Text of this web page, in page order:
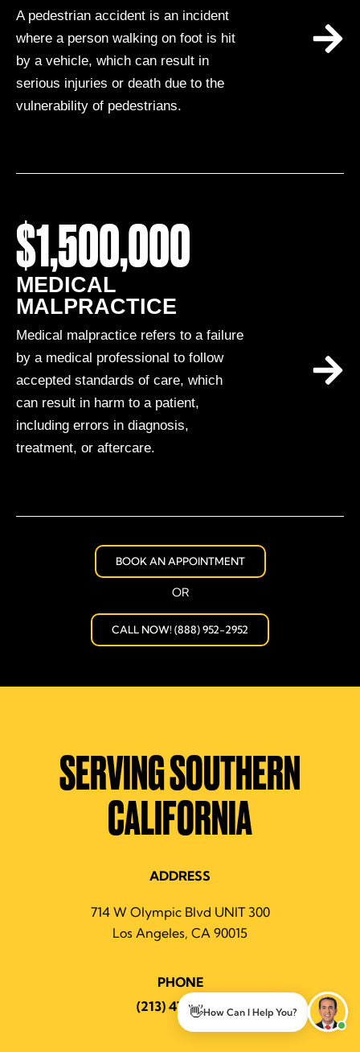
A pedestrian accident is an incident
where a person walking on foot is hit
by a vehicle, which can result in
serious injuries or death due to the
vulnerability of pedestrians.
$1,500,000
MEDICAL
MALPRACTICE
Medical malpractice refers to a failure
by a medical professional to follow
accepted standards of care, which
can result in harm to a patient,
including errors in diagnosis,
treatment, or aftercare.
BOOK AN APPOINTMENT
OR
CALL NOW! (888) 952-2952
SERVING SOUTHERN
CALIFORNIA
ADDRESS
714 W Olympic Blvd UNIT 300
Los Angeles, CA 90015
PHONE
(213) 474-7463
👋How Can I Help You?